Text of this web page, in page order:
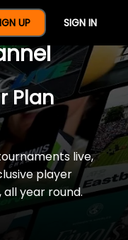
UP SIGN IN
Of
Plan
live,
player
year round.